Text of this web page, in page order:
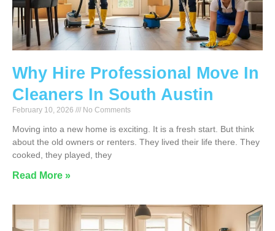
Why Hire Professional Move In
Cleaners In South Austin
February 10, 2026 No Comments
Moving into a new home is exciting. It is a fresh start. But think
about the old owners or renters. They lived their life there. They
cooked, they played, they
Read More »